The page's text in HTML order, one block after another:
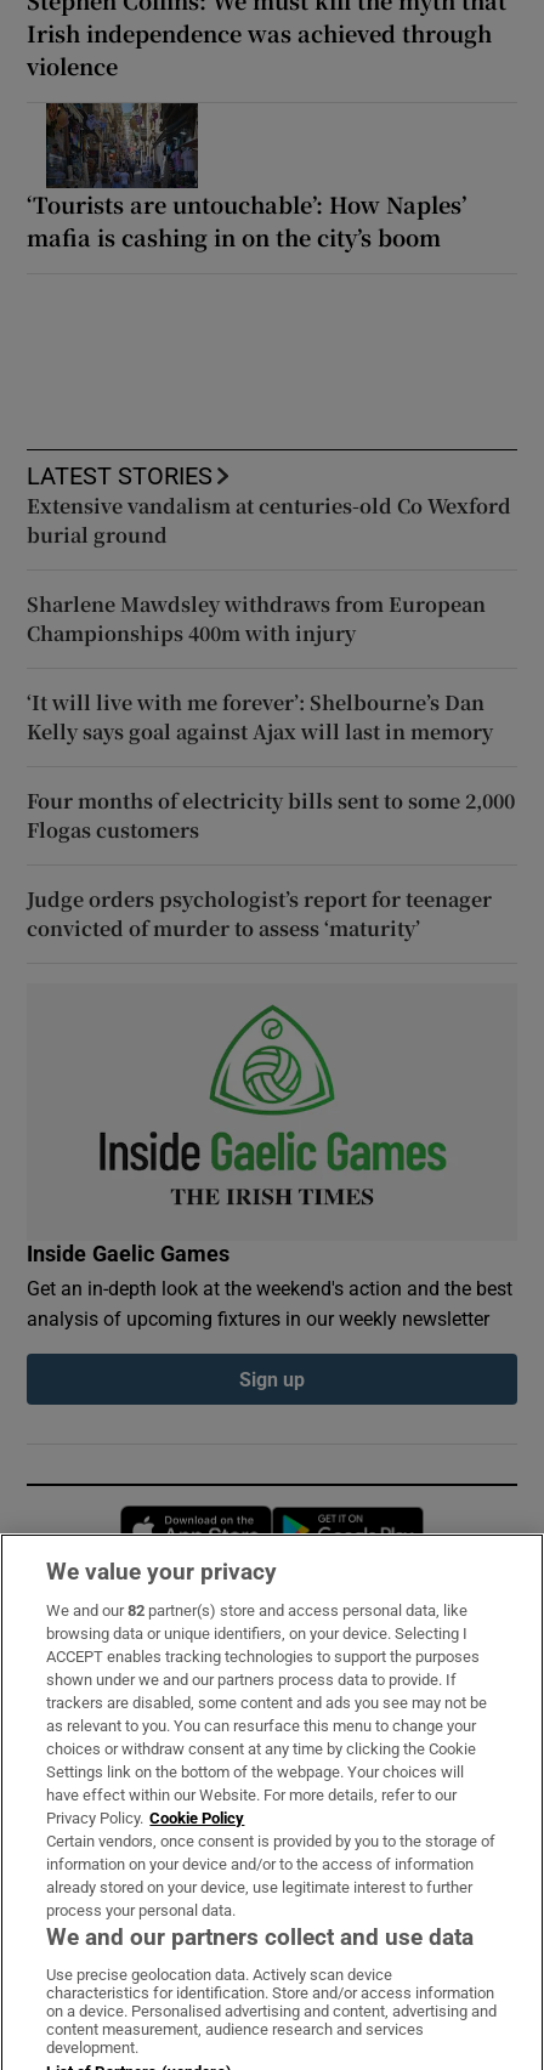
Irish independence was achieved through
violence
‘Tourists are untouchable’: How Naples’
mafia is cashing in on the city’s boom
LATEST STORIES
Extensive vandalism at centuries-old Co Wexford
burial ground
Sharlene Mawdsley withdraws from European
Championships 400m with injury
‘It will live with me forever’: Shelbourne’s Dan
Kelly says goal against Ajax will last in memory
Four months of electricity bills sent to some 2,000
Flogas customers
Judge orders psychologist’s report for teenager
convicted of murder to assess ‘maturity’
Inside Gaelic Games
Get an in-depth look at the weekend's action and the best
analysis of upcoming fixtures in our weekly newsletter
Sign up
Opens in new window
Subscribe
Support
About Us
Irish Times Products & Services
OUR PARTNERS:
Irish Times on WhatsApp
Irish Times on Facebook
Irish Times on X
Irish Times on LinkedIn
Irish Times on Instagram
Terms & Conditions
We value your privacy
We and our82 partner(s) store and access personal data, like
browsing data or unique identifiers, on your device. Selecting I
ACCEPT enables tracking technologies to support the purposes
shown under we and our partners process data to provide. If
trackers are disabled, some content and ads you see may not be
as relevant to you. You can resurface this menu to change your
choices or withdraw consent at any time by clicking the Cookie
Settings link on the bottom of the webpage. Your choices will
have effect within our Website. For more details, refer to our
Privacy Policy. Cookie Policy
Certain vendors, once consent is provided by you to the storage of
information on your device and/or to the access of information
already stored on your device, use legitimate interest to further
process your personal data.
We and our partners collect and use data
Use precise geolocation data. Actively scan device
characteristics for identification. Store and/or access information
on a device. Personalised advertising and content, advertising and
content measurement, audience research and services
development.